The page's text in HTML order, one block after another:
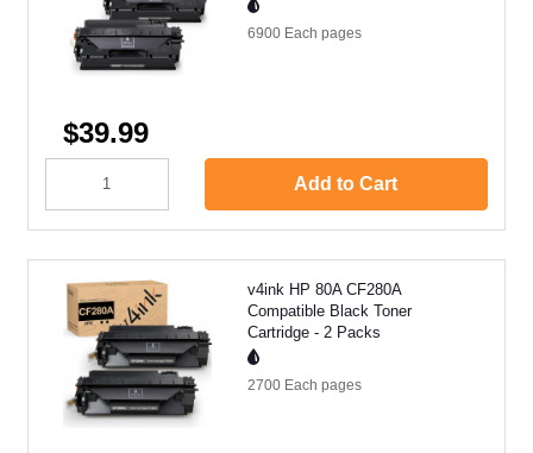
6900 Each pages
$39.99
Add to Cart
v4ink HP 80A CF280A
Compatible Black Toner
Cartridge - 2 Packs
2700 Each pages